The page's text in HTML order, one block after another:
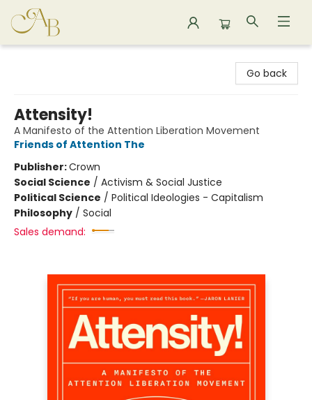
Go back
Attensity!
A Manifesto of the Attention Liberation Movement
Friends of Attention The
Publisher:Crown
Social Science / Activism & Social Justice
Political Science / Political Ideologies - Capitalism
Philosophy / Social
Sales demand: